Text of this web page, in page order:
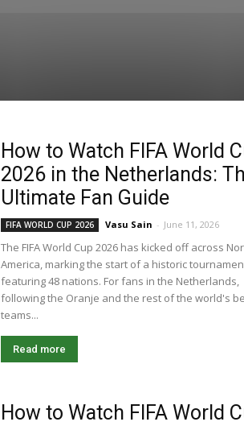
How to Watch FIFA World
2026 in the Netherlands:
Ultimate Fan Guide
FIFA WORLD CUP 2026 Vasu Sain - June 11, 2026
The FIFA World Cup 2026 has kicked off across
America, marking the start of a historic
featuring 48 nations. For fans in the Netherlands,
following the Oranje and the rest of the world's
teams...
Read more
How to Watch FIFA World